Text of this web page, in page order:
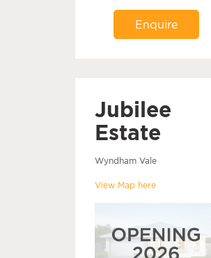
Enquire
Jubilee
Estate
Wyndham Vale
View Map here